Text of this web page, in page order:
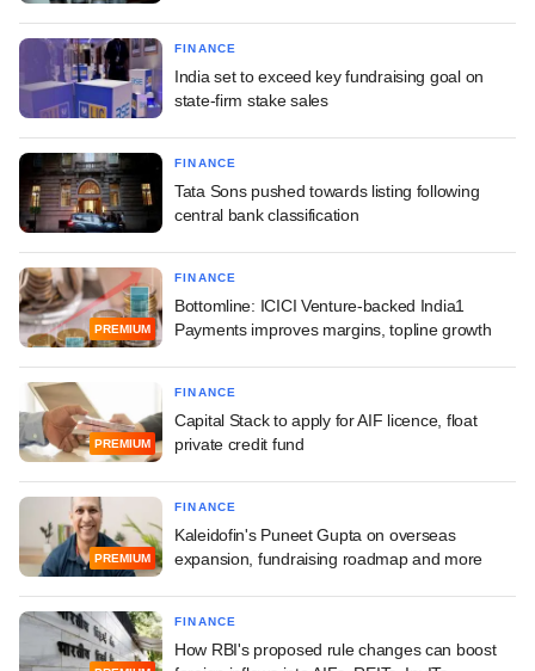
FINANCE
India set to exceed key fundraising goal on
state-firm stake sales
FINANCE
Tata Sons pushed towards listing following
central bank classification
PREMIUM
FINANCE
Bottomline: ICICI Venture-backed India1
Payments improves margins, topline growth
PREMIUM
FINANCE
Capital Stack to apply for AIF licence, float
private credit fund
PREMIUM
FINANCE
Kaleidofin's Puneet Gupta on overseas
expansion, fundraising roadmap and more
FINANCE
How RBI's proposed rule changes can boost